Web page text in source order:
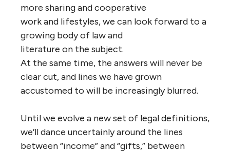
more sharing and cooperative
work and lifestyles, we can look forward to a
growing body of law and
literature on the subject.
At the same time, the answers will never be
clear cut, and lines we have grown
accustomed to will be increasingly blurred.
Until we evolve a new set of legal definitions,
we’ll dance uncertainly around the lines
between “income” and “gifts,” between